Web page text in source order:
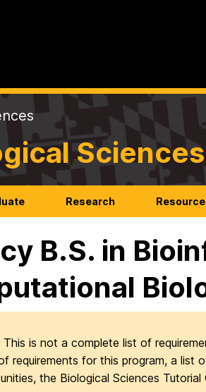
Sciences
Research
B.S. in
This is not a complete list of
requirements for this program, a list
the Biological Sciences